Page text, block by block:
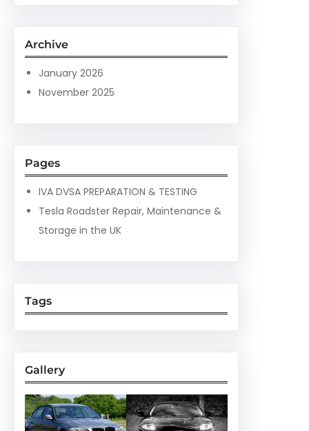
c
h
Archive
January 2026
November 2025
Pages
IVA DVSA PREPARATION & TESTING
Tesla Roadster Repair, Maintenance &
Storage in the UK
Tags
Gallery